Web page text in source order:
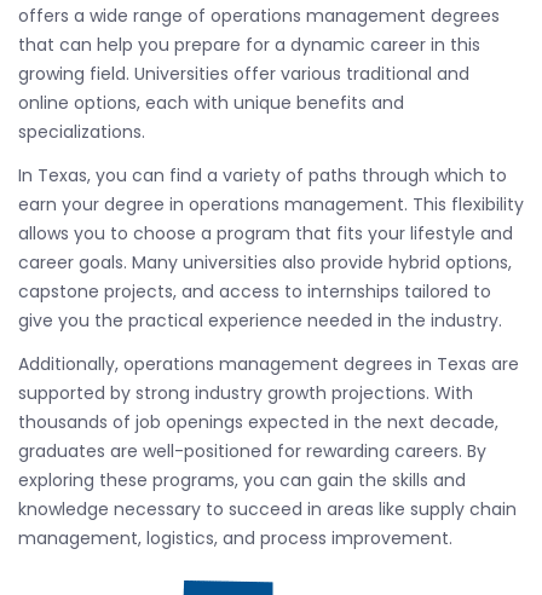
offers a wide range of operations management degrees
that can help you prepare for a dynamic career in this
growing field. Universities offer various traditional and
online options, each with unique benefits and
specializations.
In Texas, you can find a variety of paths through which to
earn your degree in operations management. This flexibility
allows you to choose a program that fits your lifestyle and
career goals. Many universities also provide hybrid options,
capstone projects, and access to internships tailored to
give you the practical experience needed in the industry.
Additionally, operations management degrees in Texas are
supported by strong industry growth projections. With
thousands of job openings expected in the next decade,
graduates are well-positioned for rewarding careers. By
exploring these programs, you can gain the skills and
knowledge necessary to succeed in areas like supply chain
management, logistics, and process improvement.